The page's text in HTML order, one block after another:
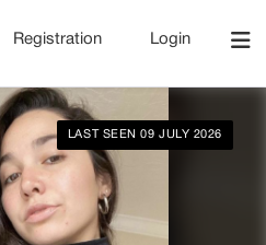
Registration Login
LAST SEEN 09 JULY 2026